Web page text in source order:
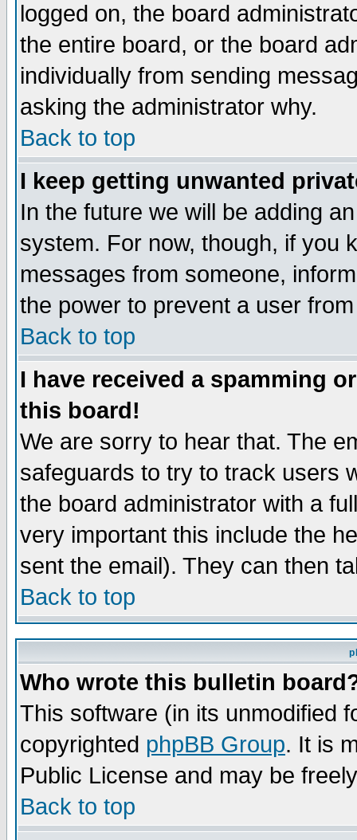
logged on, the board
the entire board, or the board
individually from sending
asking the administrator why.
Back to top
I keep getting unwanted
In the future we will be adding
system. For now, though, if you
messages from someone,
the power to prevent a user
Back to top
I have received a spamming
this board!
We are sorry to hear that. The
safeguards to try to track users
the board administrator with a
very important this include the
sent the email). They can then
Back to top
Who wrote this bulletin
This software (in its unmodified
copyrighted phpBB Group. It is
Public License and may be
Back to top